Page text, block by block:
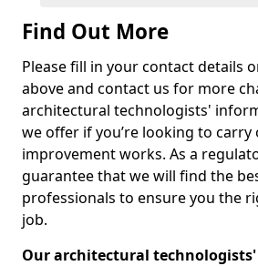
Find Out More
Please fill in your contact details
above and contact us for more
architectural technologists'
we offer if you’re looking to carry
improvement works. As a
guarantee that we will find the
professionals to ensure you the
job.
Our architectural technologists'